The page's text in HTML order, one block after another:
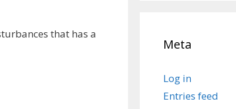
that has a
Meta
Log in
Entries feed